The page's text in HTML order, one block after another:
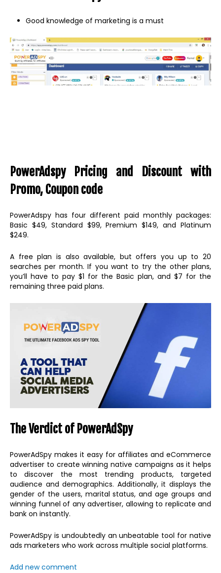
Good knowledge of marketing is a must
PowerAdspy Pricing and Discount with
Promo, Coupon code
PowerAdspy has four different paid monthly packages:
Basic $49, Standard $99, Premium $149, and Platinum
$249.
A free plan is also available, but offers you up to 20
searches per month. If you want to try the other plans,
you’ll have to pay $1 for the Basic plan, and $7 for the
remaining three paid plans.
The Verdict of PowerAdSpy
PowerAdSpy makes it easy for affiliates and eCommerce
advertiser to create winning native campaigns as it helps
to discover the most trending products, targeted
audience and demographics. Additionally, it displays the
gender of the users, marital status, and age groups and
winning funnel of any advertiser, allowing to replicate and
bank on instantly.
PowerAdSpy is undoubtedly an unbeatable tool for native
ads marketers who work across multiple social platforms.
Add new comment